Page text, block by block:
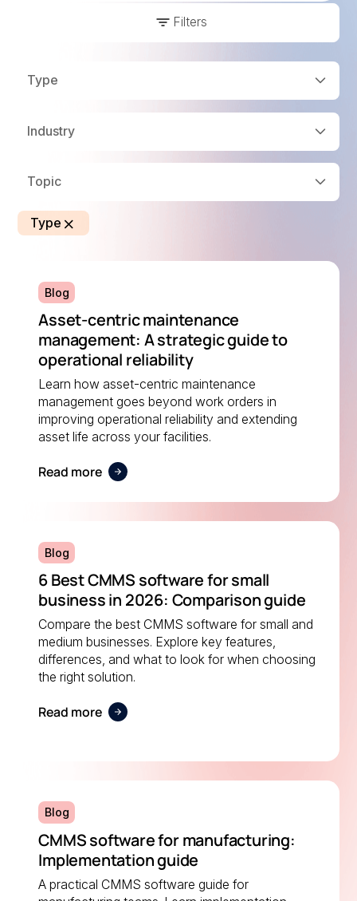
Filters
Type
Industry
Topic
Type
Blog
Asset-centric maintenance
management: A strategic guide to
operational reliability
Learn how asset-centric maintenance
management goes beyond work orders in
improving operational reliability and extending
asset life across your facilities.
Read more
Blog
6 Best CMMS software for small
business in 2026: Comparison guide
Compare the best CMMS software for small and
medium businesses. Explore key features,
differences, and what to look for when choosing
the right solution.
Read more
Blog
CMMS software for manufacturing:
Implementation guide
A practical CMMS software guide for